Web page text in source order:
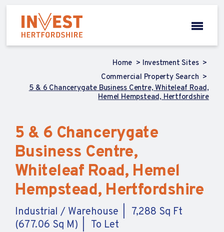
Home
Investment Sites
Commercial Property Search
5 & 6 Chancerygate Business Centre, Whiteleaf Road,
Hemel Hempstead, Hertfordshire
5 & 6 Chancerygate
Business Centre,
Whiteleaf Road, Hemel
Hempstead, Hertfordshire
Industrial / Warehouse
7,288 Sq Ft
(677.06 Sq M)
To Let